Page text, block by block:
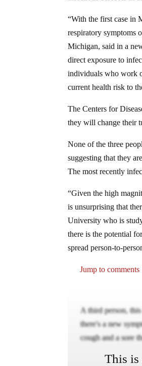
“With the first case in
respiratory symptoms
Michigan, said in a
direct exposure to
individuals who work
current health risk to
The Centers for
they will change their
None of the three
suggesting that they
The most recently
“Given the high
is unsurprising that
University who is
there is the potential
spread person-to-
Jump to comments
A third person,
there's a new
cough and a sore
This is